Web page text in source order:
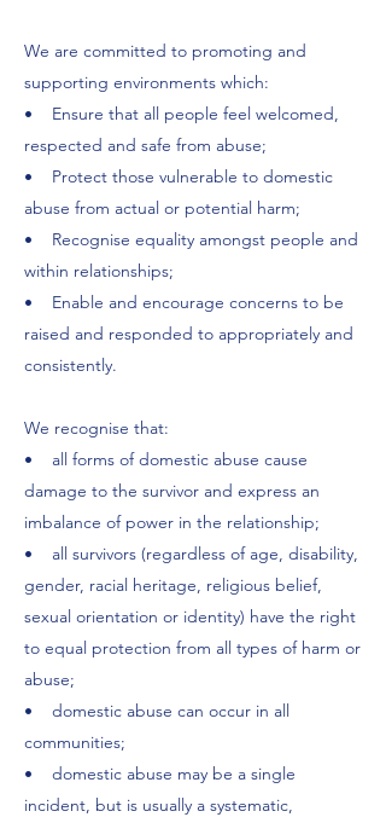
We are committed to promoting and
supporting environments which:
• Ensure that all people feel welcomed,
respected and safe from abuse;
• Protect those vulnerable to domestic
abuse from actual or potential harm;
• Recognise equality amongst people and
within relationships;
• Enable and encourage concerns to be
raised and responded to appropriately and
consistently.
We recognise that:
• all forms of domestic abuse cause
damage to the survivor and express an
imbalance of power in the relationship;
• all survivors (regardless of age, disability,
gender, racial heritage, religious belief,
sexual orientation or identity) have the right
to equal protection from all types of harm or
abuse;
• domestic abuse can occur in all
communities;
• domestic abuse may be a single
incident, but is usually a systematic,